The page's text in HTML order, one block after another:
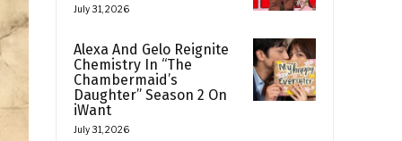
July 31, 2026
Alexa And Gelo Reignite
Chemistry In “The
Chambermaid’s
Daughter” Season 2 On
iWant
July 31, 2026